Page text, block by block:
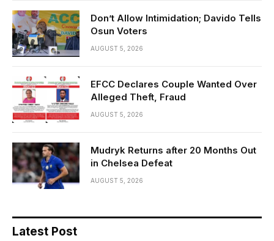
Don’t Allow Intimidation; Davido Tells
Osun Voters
AUGUST 5, 2026
EFCC Declares Couple Wanted Over
Alleged Theft, Fraud
AUGUST 5, 2026
Mudryk Returns after 20 Months Out
in Chelsea Defeat
AUGUST 5, 2026
Latest Post